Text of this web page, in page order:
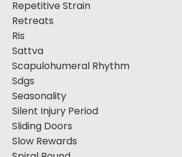
Repetitive Strain
Retreats
Ris
Sattva
Scapulohumeral Rhythm
Sdgs
Seasonality
Silent Injury Period
Sliding Doors
Slow Rewards